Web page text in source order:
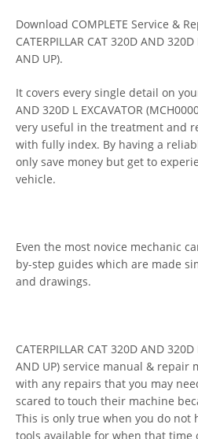
Download COMPLETE Service &
CATERPILLAR CAT 320D AND
AND UP).
It covers every single detail on your
AND 320D L EXCAVATOR
very useful in the treatment and
with fully index. By having a
only save money but get to
vehicle.
Even the most novice mechanic
by-step guides which are made
and drawings.
CATERPILLAR CAT 320D AND
AND UP) service manual & repair
with any repairs that you may
scared to touch their machine
This is only true when you do not
tools available for when that time